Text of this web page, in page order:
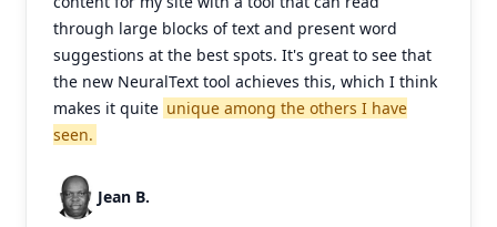
through large blocks of text and present word
suggestions at the best spots. It's great to see that
the new NeuralText tool achieves this, which I think
makes it quite unique among the others I have
seen.
Jean B.